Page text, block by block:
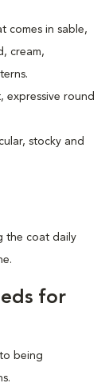
comes in sable,
cream,
expressive round
stocky and
the coat daily
for
being